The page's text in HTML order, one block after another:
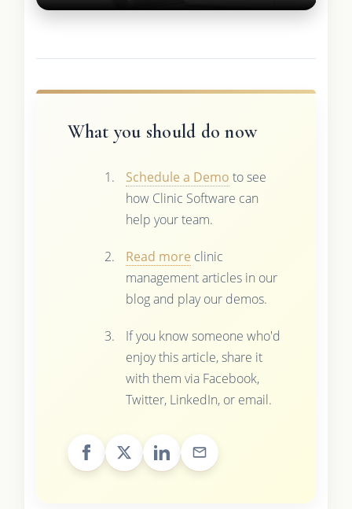
What you should do now
Schedule a Demo to see
how Clinic Software can
help your team.
Read more clinic
management articles in our
blog and play our demos.
If you know someone who'd
enjoy this article, share it
with them via Facebook,
Twitter, LinkedIn, or email.